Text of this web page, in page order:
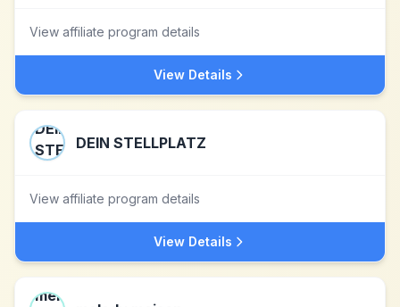
View affiliate program details
View Details
DEIN STELLPLATZ
View affiliate program details
View Details